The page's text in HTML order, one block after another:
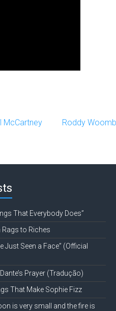
McCartney Roddy
That Everybody Does”
to Riches
Just Seen a Face” (Official
Prayer (Tradução)
That Make Sophie Fizz
is very small and the fire is